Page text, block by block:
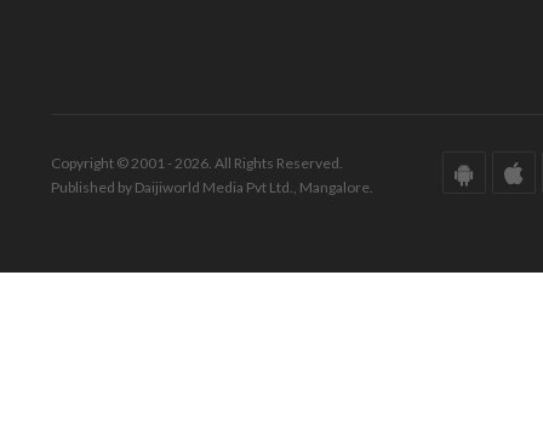
Copyright © 2001 - 2026. All Rights Reserved.
Published by Daijiworld Media Pvt Ltd., Mangalore.